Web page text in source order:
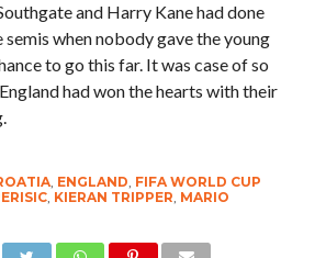
and Harry Kane had done
semis when nobody gave the young
to go this far. It was case of so
had won the hearts with their
, ENGLAND, FIFA WORLD CUP
, KIERAN TRIPPER, MARIO